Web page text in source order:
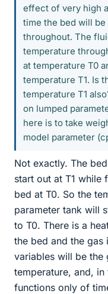
effect of very high
time the bed will
throughout. The
temperature
at temperature T0
temperature T1. Is
temperature T1
on lumped
here is to take
model parameter
Not exactly. The
start out at T1 while
bed at T0. So the
parameter tank will
to T0. There is a
the bed and the gas
variables will be the
temperature, and,
functions only of